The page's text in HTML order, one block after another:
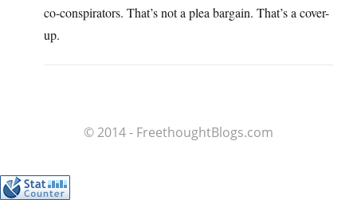
co-conspirators. That’s not a plea bargain. That’s a cover-
up.
© 2014 - FreethoughtBlogs.com